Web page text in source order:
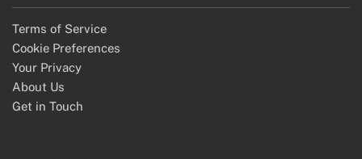
Terms of Service
Cookie Preferences
Your Privacy
About Us
Get in Touch